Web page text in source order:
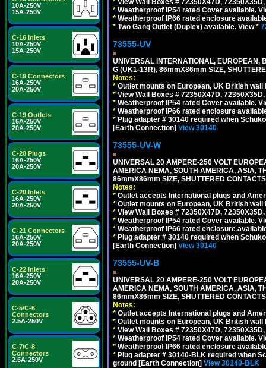
10A-250V
15A-250V
C-16 Inlets
10A-250V
15A-250V
C-19 Connectors
16A-250V
20A-250V
C-19 Outlets
16A-250V
20A-250V
C-20 Plugs
16A-250V
20A-250V
C-20 Inlets
16A-250V
20A-250V
C-21 Connectors
16A-250V
20A-250V
C-22 Inlets
16A-250V
20A-250V
C-5/C-6
Connectors
2.5A-250V
C-7/C-8
Connectors
2.5A-250V
* View Wall Boxes # 72350X47D,
* Weatherproof IP54 rated Cover available.
* Weatherproof IP66 rated enclosure
* Two Gang Outlet (Duplex) available. View*
73555-UV
UNIVERSAL INTERNATIONAL,
G (UK1-13R), 86mmX86mm SIZE,
Notes:
* Outlet mounts on European, UK British
* View Wall Boxes # 72350X47D,
* Weatherproof IP54 rated Cover available.
* Weatherproof IP66 rated enclosure
* Plug adapter # 30140 required when
[Earth Connection] View 30140
73555-UV-W
UNIVERSAL 20 AMPERE-250 VOLT
AMERICA NEMA, SOUTH AMERICA, ASIA,
86mmX86mm SIZE, SHUTTERED
Notes:
* Outlet accepts International plugs and
* Outlet mounts on European, UK British
* View Wall Boxes # 72350X47D,
* Weatherproof IP54 rated Cover available.
* Weatherproof IP66 rated enclosure
* Plug adapter # 30140 required when
[Earth Connection] View 30140
73555-UV-B
UNIVERSAL 20 AMPERE-250 VOLT
AMERICA NEMA, SOUTH AMERICA, ASIA,
86mmX86mm SIZE, SHUTTERED
Notes:
* Outlet accepts International plugs and
* Outlet mounts on European, UK British
* View Wall Boxes # 72350X47D,
* Weatherproof IP54 rated Cover available.
* Weatherproof IP66 rated enclosure
* Plug adapter # 30140-BLK required when
ground [Earth Connection] View 30140-BLK